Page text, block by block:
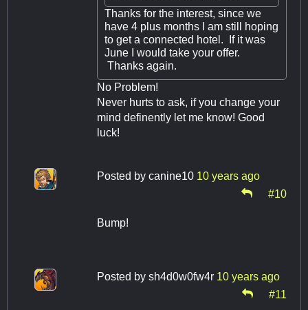
Thanks for the interest, since we
have 4 plus months I am still hoping
to get a connected hotel. If it was
June I would take your offer.
Thanks again.
No Problem!
Never hurts to ask, if you change your
mind definently let me know! Good
luck!
Posted by canine10 10 years ago
#10
Bump!
Posted by sh4d0w0fw4r 10 years ago
#11